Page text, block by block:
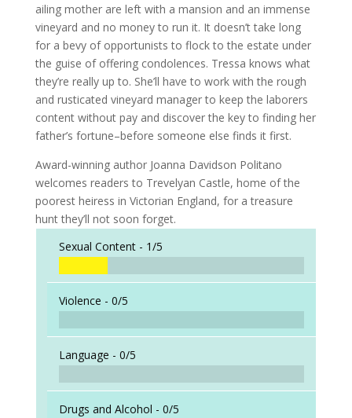
ailing mother are left with a mansion and an immense
vineyard and no money to run it. It doesn’t take long
for a bevy of opportunists to flock to the estate under
the guise of offering condolences. Tressa knows what
they’re really up to. She’ll have to work with the rough
and rusticated vineyard manager to keep the laborers
content without pay and discover the key to finding her
father’s fortune–before someone else finds it first.
Award-winning author Joanna Davidson Politano
welcomes readers to Trevelyan Castle, home of the
poorest heiress in Victorian England, for a treasure
hunt they’ll not soon forget.
Sexual Content - 1/5
Violence - 0/5
Language - 0/5
Drugs and Alcohol - 0/5